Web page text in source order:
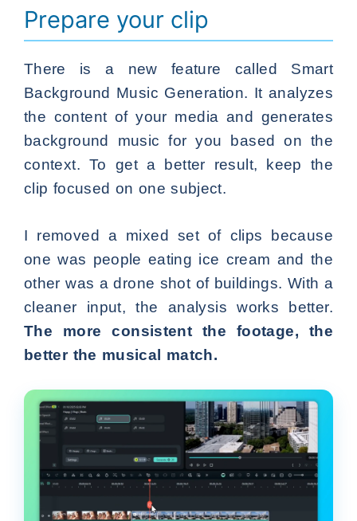
Prepare your clip
There is a new feature called Smart
Background Music Generation. It analyzes
the content of your media and generates
background music for you based on the
context. To get a better result, keep the
clip focused on one subject.
I removed a mixed set of clips because
one was people eating ice cream and the
other was a drone shot of buildings. With a
cleaner input, the analysis works better.
The more consistent the footage, the
better the musical match.